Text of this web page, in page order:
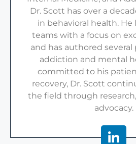
Dr. Scott has over a
in behavioral health. He
teams with a focus on
and has authored
addiction and mental
committed to his
recovery, Dr. Scott
the field through
advocacy.